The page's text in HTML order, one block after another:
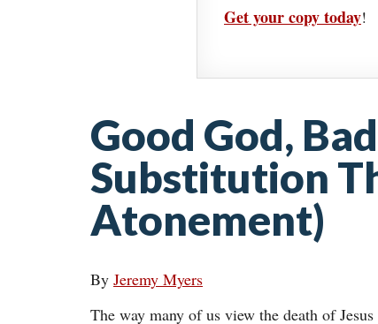
Get your copy today!
Good God,
Substitution
Atonement)
By Jeremy Myers
The way many of us view the death of